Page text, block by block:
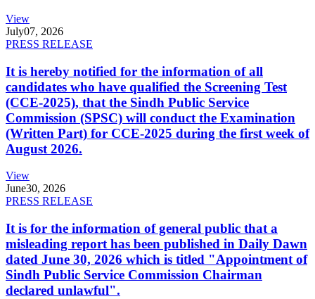
View
July07, 2026
PRESS RELEASE
It is hereby notified for the information of all
candidates who have qualified the Screening Test
(CCE-2025), that the Sindh Public Service
Commission (SPSC) will conduct the Examination
(Written Part) for CCE-2025 during the first week of
August 2026.
View
June30, 2026
PRESS RELEASE
It is for the information of general public that a
misleading report has been published in Daily Dawn
dated June 30, 2026 which is titled "Appointment of
Sindh Public Service Commission Chairman
declared unlawful".